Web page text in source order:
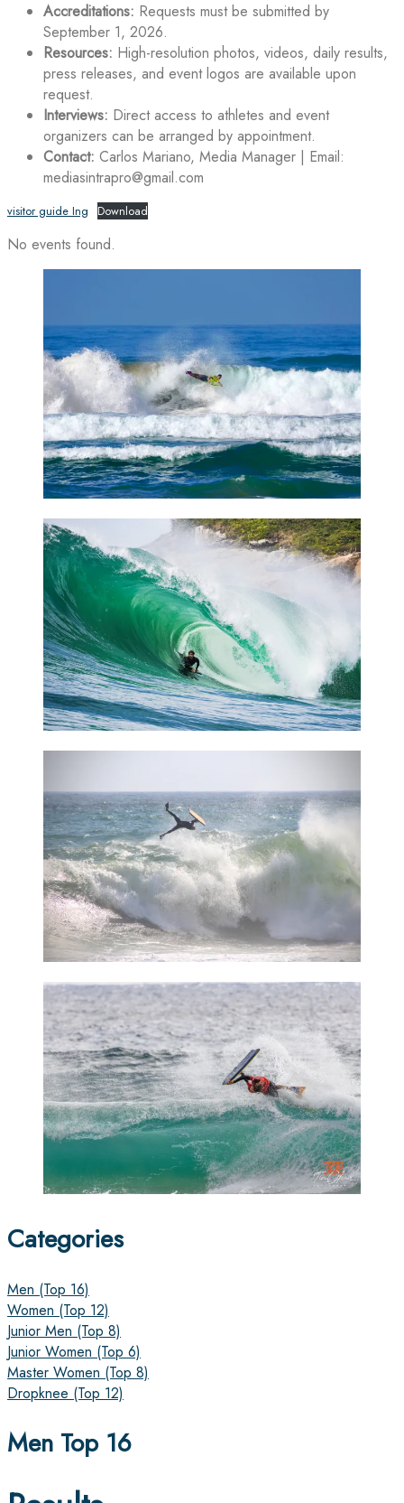
Accreditations: Requests must be submitted by
September 1, 2026.
Resources: High-resolution photos, videos, daily results,
press releases, and event logos are available upon
request.
Interviews: Direct access to athletes and event
organizers can be arranged by appointment.
Contact: Carlos Mariano, Media Manager | Email:
mediasintrapro@gmail.com
visitor guide Ing Download
No events found.
Categories
Men (Top 16)
Women (Top 12)
Junior Men (Top 8)
Junior Women (Top 6)
Master Women (Top 8)
Dropknee (Top 12)
Men Top 16